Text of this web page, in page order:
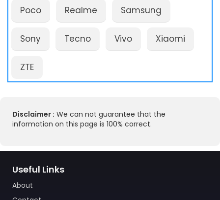
Poco Realme Samsung
Sony Tecno Vivo Xiaomi
ZTE
Disclaimer : We can not guarantee that the
information on this page is 100% correct.
Useful Links
About